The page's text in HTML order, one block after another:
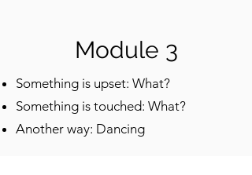
Module 3
Something is upset: What?
Something is touched: What?
Another way: Dancing